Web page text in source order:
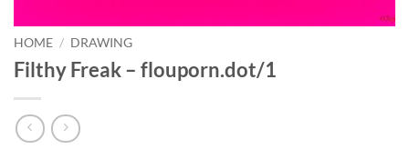
HOME / DRAWING
Filthy Freak – flouporn.dot/1